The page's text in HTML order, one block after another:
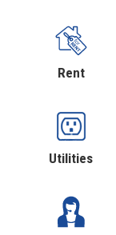
Rent
Utilities